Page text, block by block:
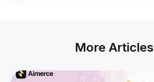
More Articles